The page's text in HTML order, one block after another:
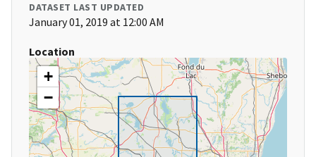
DATASET LAST UPDATED
January 01, 2019 at 12:00 AM
Location
+
−